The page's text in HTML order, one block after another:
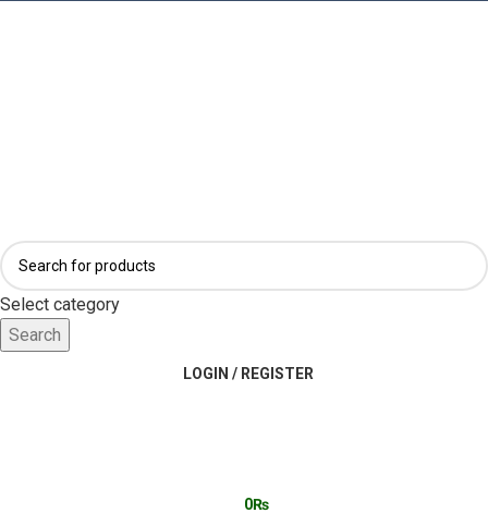
Select category
Search
LOGIN / REGISTER
0₨